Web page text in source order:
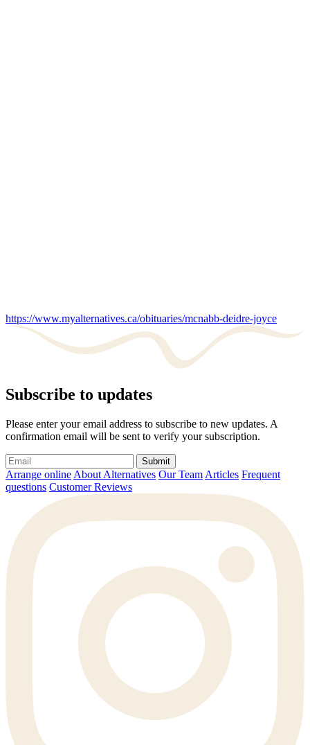
https://www.myalternatives.ca/obituaries/mcnabb-deidre-joyce
Subscribe to updates
Please enter your email address to subscribe to new updates. A
confirmation email will be sent to verify your subscription.
Submit
Arrange online About Alternatives Our Team Articles Frequent
questions Customer Reviews